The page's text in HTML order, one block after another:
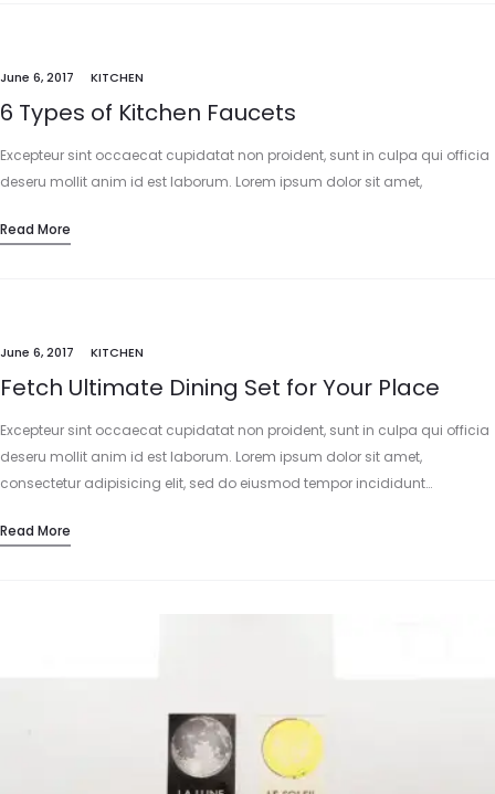
June 6, 2017 KITCHEN
6 Types of Kitchen Faucets
Excepteur sint occaecat cupidatat non proident, sunt in culpa qui officia
deseru mollit anim id est laborum. Lorem ipsum dolor sit amet,
Read More
June 6, 2017 KITCHEN
Fetch Ultimate Dining Set for Your Place
Excepteur sint occaecat cupidatat non proident, sunt in culpa qui officia
deseru mollit anim id est laborum. Lorem ipsum dolor sit amet,
consectetur adipisicing elit, sed do eiusmod tempor incididunt…
Read More